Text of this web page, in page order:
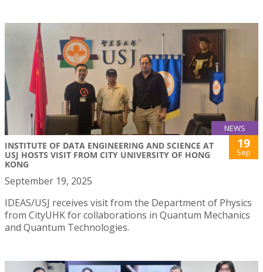
NEWS
INSTITUTE OF DATA ENGINEERING AND SCIENCE AT
USJ HOSTS VISIT FROM CITY UNIVERSITY OF HONG
KONG
19
Sep
September 19, 2025
IDEAS/USJ receives visit from the Department of Physics
from CityUHK for collaborations in Quantum Mechanics
and Quantum Technologies.